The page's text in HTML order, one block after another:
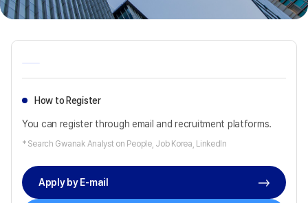
Career
How to Register
You can register through email and recruitment platforms.
* Search Gwanak Analyst on People, Job Korea, LinkedIn
Apply by E-mail